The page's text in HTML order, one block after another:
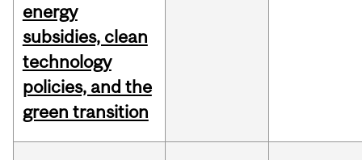
energy
subsidies, clean
technology
policies, and the
green transition